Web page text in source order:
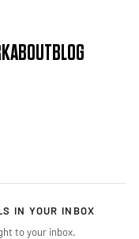
ABOUTBLOG
IN YOUR INBOX
to your inbox.